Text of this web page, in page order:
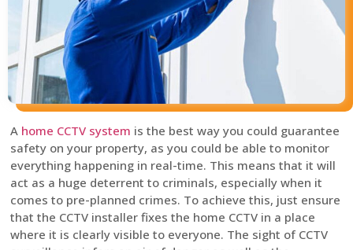
A home CCTV system is the best way you could guarantee
safety on your property, as you could be able to monitor
everything happening in real-time. This means that it will
act as a huge deterrent to criminals, especially when it
comes to pre-planned crimes. To achieve this, just ensure
that the CCTV installer fixes the home CCTV in a place
where it is clearly visible to everyone. The sight of CCTV